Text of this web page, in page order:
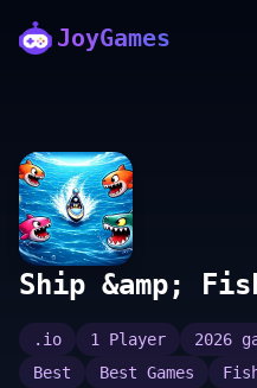
JoyGames
Ship &amp;
.io 1 Player 2026
Best
Best Games